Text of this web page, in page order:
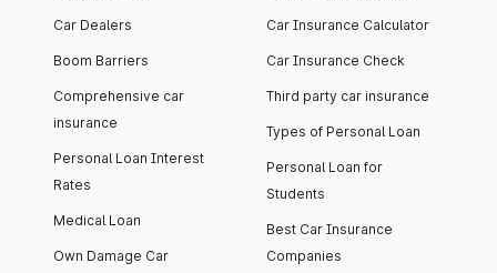
Car Dealers
Boom Barriers
Comprehensive car
insurance
Personal Loan Interest
Rates
Medical Loan
Own Damage Car
Car Insurance Calculator
Car Insurance Check
Third party car insurance
Types of Personal Loan
Personal Loan for
Students
Best Car Insurance
Companies